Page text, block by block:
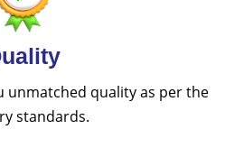
unmatched quality as per the
standards.